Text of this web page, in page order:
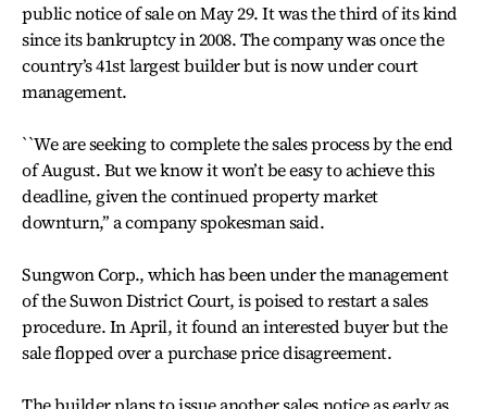
public notice of sale on May 29. It was the third of its kind
since its bankruptcy in 2008. The company was once the
country’s 41st largest builder but is now under court
management.
``We are seeking to complete the sales process by the end
of August. But we know it won’t be easy to achieve this
deadline, given the continued property market
downturn,’’ a company spokesman said.
Sungwon Corp., which has been under the management
of the Suwon District Court, is poised to restart a sales
procedure. In April, it found an interested buyer but the
sale flopped over a purchase price disagreement.